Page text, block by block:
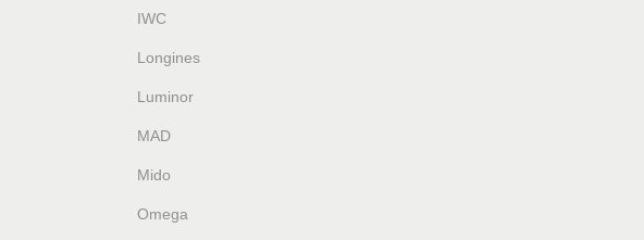
IWC
Longines
Luminor
MAD
Mido
Omega